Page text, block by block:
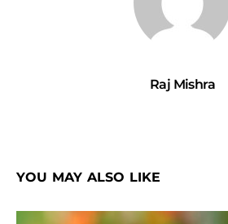
Raj Mishra
YOU MAY ALSO LIKE